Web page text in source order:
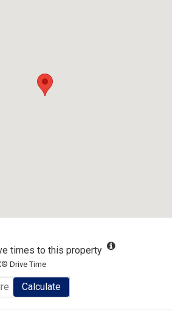
times to this property
Drive Time
Calculate